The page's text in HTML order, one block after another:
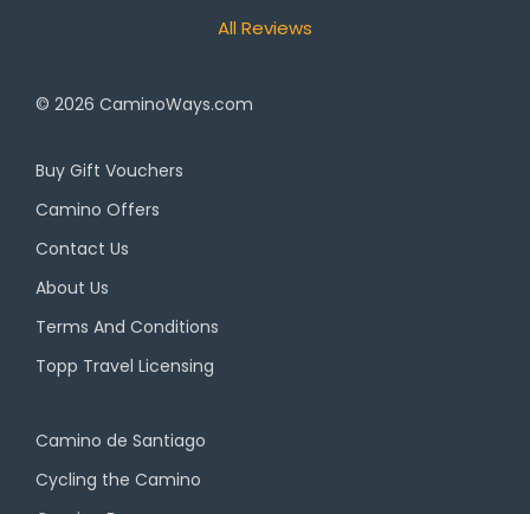
All Reviews
© 2026 CaminoWays.com
Buy Gift Vouchers
Camino Offers
Contact Us
About Us
Terms And Conditions
Topp Travel Licensing
Camino de Santiago
Cycling the Camino